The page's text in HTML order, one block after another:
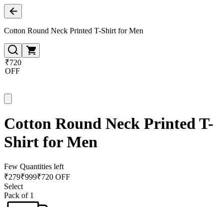
Cotton Round Neck Printed T-Shirt for Men
₹720
OFF
Cotton Round Neck Printed T-
Shirt for Men
Few Quantities left
₹279₹999₹720 OFF
Select
Pack of 1